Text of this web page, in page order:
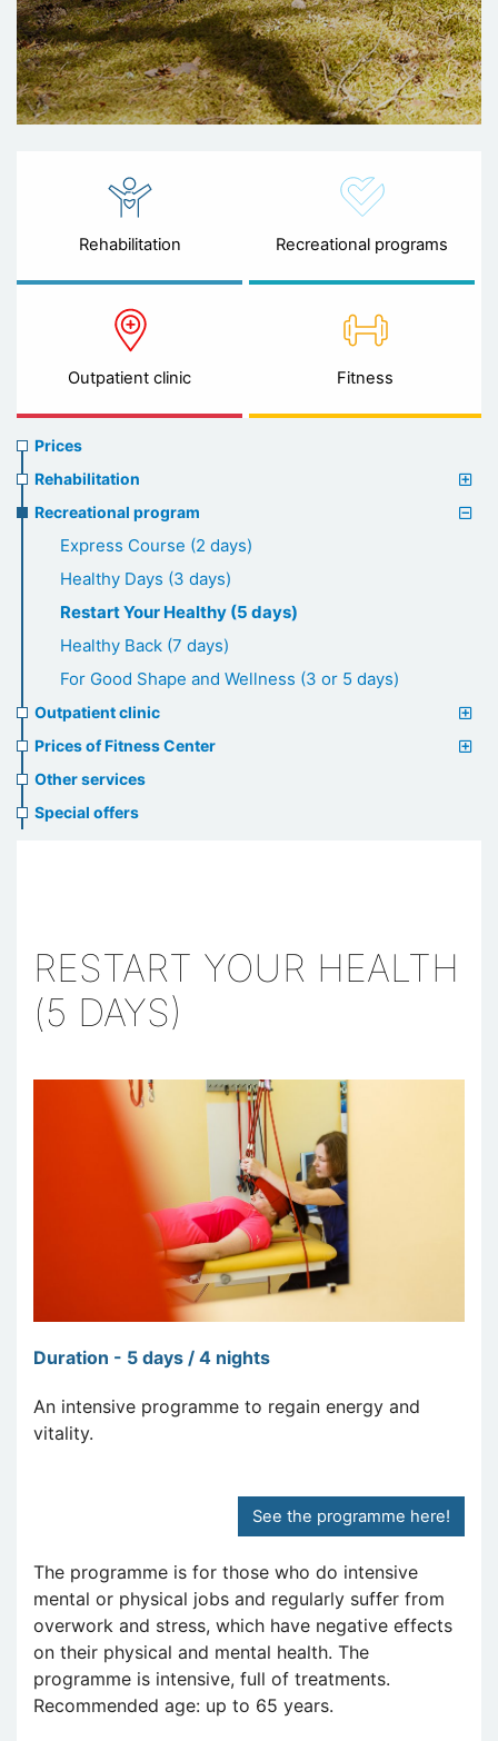
Rehabilitation Recreational programs
Outpatient clinic Fitness
Prices
menu
Prices
Rehabilitation
Recreational program
Express Course (2 days)
Healthy Days (3 days)
Restart Your Healthy (5 days)
Healthy Back (7 days)
For Good Shape and Wellness (3 or 5 days)
Outpatient clinic
Prices of Fitness Center
Other services
Special offers
RESTART YOUR HEALTH
(5 DAYS)
Duration - 5 days / 4 nights
An intensive programme to regain energy and
vitality.
See the programme here!
The programme is for those who do intensive
mental or physical jobs and regularly suffer from
overwork and stress, which have negative effects
on their physical and mental health. The
programme is intensive, full of treatments.
Recommended age: up to 65 years.